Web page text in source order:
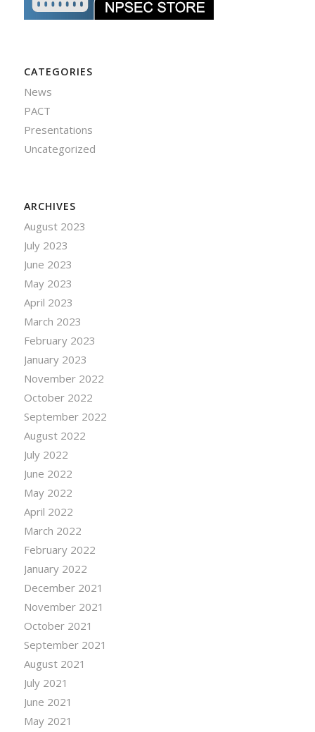
CATEGORIES
News
PACT
Presentations
Uncategorized
ARCHIVES
August 2023
July 2023
June 2023
May 2023
April 2023
March 2023
February 2023
January 2023
November 2022
October 2022
September 2022
August 2022
July 2022
June 2022
May 2022
April 2022
March 2022
February 2022
January 2022
December 2021
November 2021
October 2021
September 2021
August 2021
July 2021
June 2021
May 2021